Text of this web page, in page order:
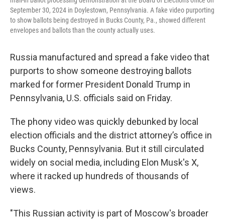
September 30, 2024 in Doylestown, Pennsylvania. A fake video purporting
to show ballots being destroyed in Bucks County, Pa., showed different
envelopes and ballots than the county actually uses.
Russia manufactured and spread a fake video that
purports to show someone destroying ballots
marked for former President Donald Trump in
Pennsylvania, U.S. officials said on Friday.
The phony video was quickly debunked by local
election officials and the district attorney’s office in
Bucks County, Pennsylvania. But it still circulated
widely on social media, including Elon Musk's X,
where it racked up hundreds of thousands of
views.
"This Russian activity is part of Moscow's broader